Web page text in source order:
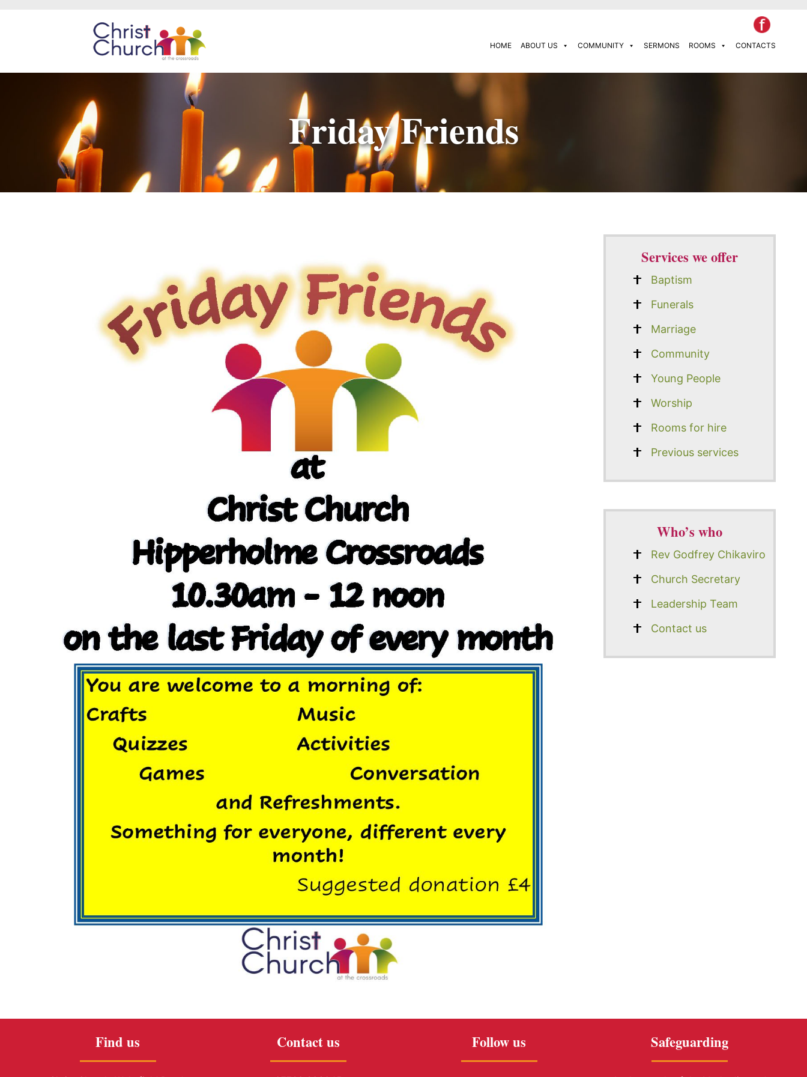
HOME ABOUT US COMMUNITY SERMONS ROOMS CONTACTS
Friday Friends
Services we offer
Baptism
Funerals
Marriage
Community
Young People
Worship
Rooms for hire
Previous services
Who’s who
Rev Godfrey Chikaviro
Church Secretary
Leadership Team
Contact us
Find us Contact us Follow us Safeguarding